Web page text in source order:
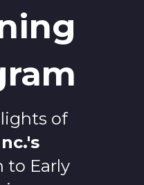
of
's
to Early